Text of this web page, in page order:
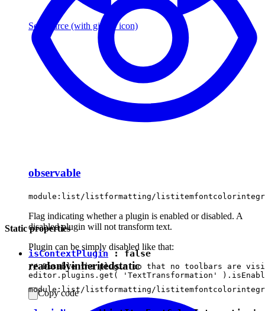
See source (with github icon)
observable
module:list/listformatting/
Flag indicating whether a plugin is enabled or disabled. A
disabled plugin will not transform text.
Plugin can be simply disabled like that:
// Disable the plugin so that no toolbars are
Copy code
Static properties
isContextPlugin:false
readonlyinheritedstatic
module:list/listformatting/